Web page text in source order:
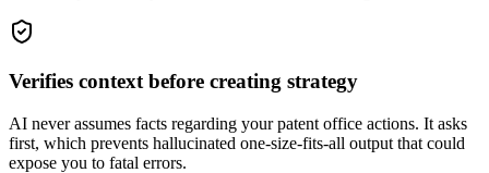
Verifies context before creating strategy
AI never assumes facts regarding your patent office actions. It asks
first, which prevents hallucinated one-size-fits-all output that could
expose you to fatal errors.